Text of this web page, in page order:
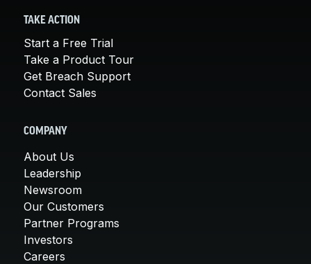
TAKE ACTION
Start a Free Trial
Take a Product Tour
Get Breach Support
Contact Sales
COMPANY
About Us
Leadership
Newsroom
Our Customers
Partner Programs
Investors
Careers